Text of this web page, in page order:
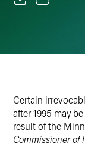
Certain
after 1995 may
result of the
Commissioner of